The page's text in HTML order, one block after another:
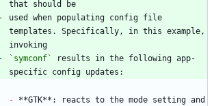
used when populating config file
templates. Specifically, in this example,
`symconf`
results in the following app-
- **GTK**: reacts to the mode setting and